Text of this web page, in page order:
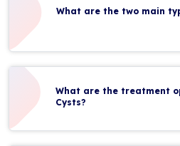
What are the two main
What are the treatment
Cysts?